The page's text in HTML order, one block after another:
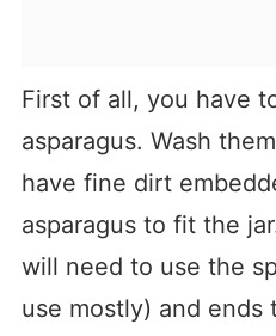
First of all, you have
asparagus. Wash
have fine dirt
asparagus to fit the
will need to use the
use mostly) and ends